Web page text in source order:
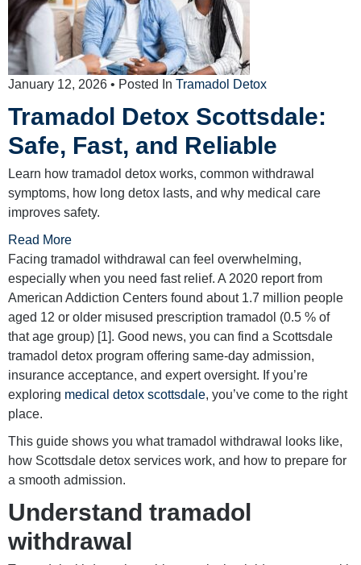
January 12, 2026 • Posted In Tramadol Detox
Tramadol Detox Scottsdale:
Safe, Fast, and Reliable
Learn how tramadol detox works, common withdrawal
symptoms, how long detox lasts, and why medical care
improves safety.
Read More
Facing tramadol withdrawal can feel overwhelming,
especially when you need fast relief. A 2020 report from
American Addiction Centers found about 1.7 million people
aged 12 or older misused prescription tramadol (0.5 % of
that age group) [1]. Good news, you can find a Scottsdale
tramadol detox program offering same-day admission,
insurance acceptance, and expert oversight. If you’re
exploring medical detox scottsdale, you’ve come to the right
place.
This guide shows you what tramadol withdrawal looks like,
how Scottsdale detox services work, and how to prepare for
a smooth admission.
Understand tramadol
withdrawal